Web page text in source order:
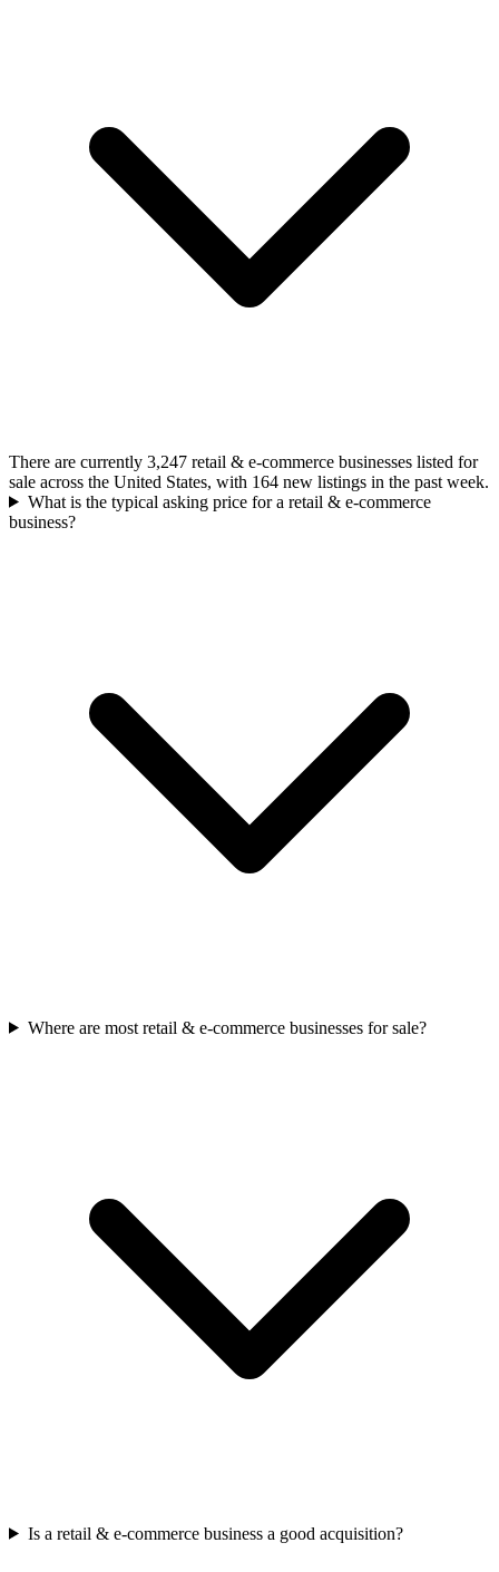
There are currently 3,247 retail & e-commerce businesses listed for
sale across the United States, with 164 new listings in the past week.
What is the typical asking price for a retail & e-commerce
business?
Where are most retail & e-commerce businesses for sale?
Is a retail & e-commerce business a good acquisition?